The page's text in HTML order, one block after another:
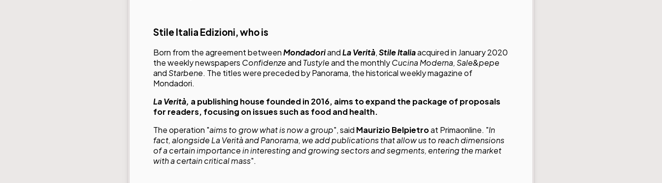
Stile Italia Edizioni, who is
Born from the agreement betweenMondadoriandLa Verità,Stile Italiaacquired in January 2020
the weekly newspapers Confidenzeand Tustyleand the monthlyCucina Moderna, Sale&pepe
and Starbene. The titles were preceded by Panorama, the historical weekly magazine of
Mondadori.
La Verità, a publishing house founded in 2016, aims to expand the package of proposals
for readers, focusing on issues such as food and health.
The operation "aims to grow what is now a group", said Maurizio Belpietroat Primaonline. "In
fact, alongside La Verità and Panorama, we add publications that allow us to reach dimensions
of a certain importance in interesting and growing sectors and segments, entering the market
with a certain critical mass".